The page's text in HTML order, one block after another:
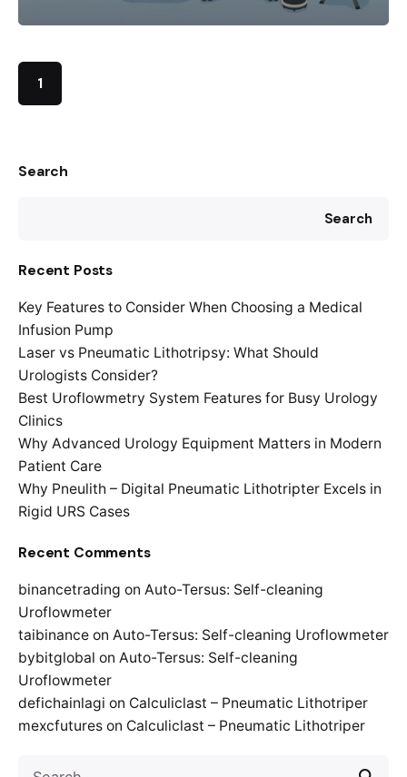
Search
Search
Recent Posts
Key Features to Consider When Choosing a Medical
Infusion Pump
Laser vs Pneumatic Lithotripsy: What Should
Urologists Consider?
Best Uroflowmetry System Features for Busy Urology
Clinics
Why Advanced Urology Equipment Matters in Modern
Patient Care
Why Pneulith – Digital Pneumatic Lithotripter Excels in
Rigid URS Cases
Recent Comments
binancetrading on Auto-Tersus: Self-cleaning
Uroflowmeter
taibinance on Auto-Tersus: Self-cleaning Uroflowmeter
bybitglobal on Auto-Tersus: Self-cleaning
Uroflowmeter
defichainlagi on Calculiclast – Pneumatic Lithotriper
mexcfutures on Calculiclast – Pneumatic Lithotriper
1